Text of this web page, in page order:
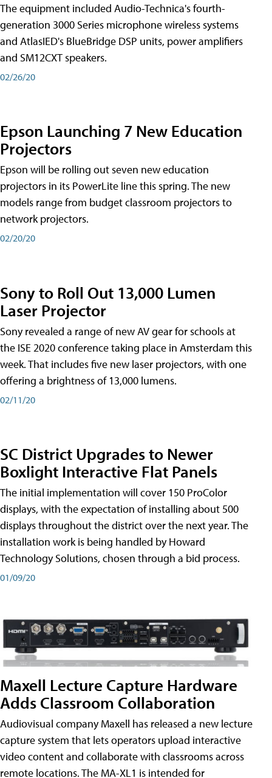
The equipment included Audio-Technica's fourth-
generation 3000 Series microphone wireless systems
and AtlasIED's BlueBridge DSP units, power amplifiers
and SM12CXT speakers.
02/26/20
Epson Launching 7 New Education
Projectors
Epson will be rolling out seven new education
projectors in its PowerLite line this spring. The new
models range from budget classroom projectors to
network projectors.
02/20/20
Sony to Roll Out 13,000 Lumen
Laser Projector
Sony revealed a range of new AV gear for schools at
the ISE 2020 conference taking place in Amsterdam this
week. That includes five new laser projectors, with one
offering a brightness of 13,000 lumens.
02/11/20
SC District Upgrades to Newer
Boxlight Interactive Flat Panels
The initial implementation will cover 150 ProColor
displays, with the expectation of installing about 500
displays throughout the district over the next year. The
installation work is being handled by Howard
Technology Solutions, chosen through a bid process.
01/09/20
Maxell Lecture Capture Hardware
Adds Classroom Collaboration
Audiovisual company Maxell has released a new lecture
capture system that lets operators upload interactive
video content and collaborate with classrooms across
remote locations. The MA-XL1 is intended for